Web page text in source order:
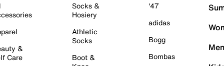
&
Care
Socks &
Hosiery
Athletic
Socks
Boot &
'47
adidas
Bogg
Bombas